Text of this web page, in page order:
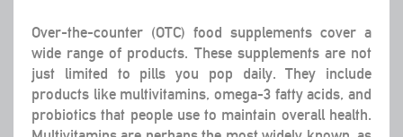
Over-the-counter (OTC) food supplements cover a
wide range of products. These supplements are not
just limited to pills you pop daily. They include
products like multivitamins, omega-3 fatty acids, and
probiotics that people use to maintain overall health.